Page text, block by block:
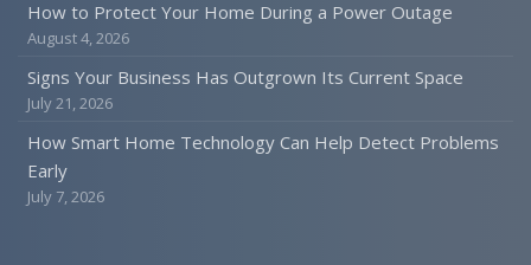
How to Protect Your Home During a Power Outage
August 4, 2026
Signs Your Business Has Outgrown Its Current Space
July 21, 2026
How Smart Home Technology Can Help Detect Problems
Early
July 7, 2026